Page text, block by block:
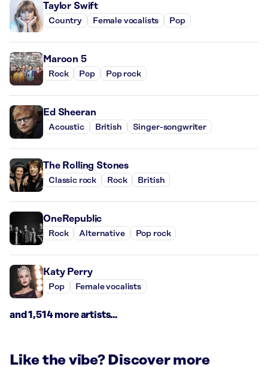
Taylor Swift
Country Female vocalists Pop
Maroon 5
Rock Pop Pop rock
Ed Sheeran
Acoustic British Singer-songwriter
The Rolling Stones
Classic rock Rock British
OneRepublic
Rock Alternative Pop rock
Katy Perry
Pop Female vocalists
and 1,514 more artists...
Like the vibe? Discover more